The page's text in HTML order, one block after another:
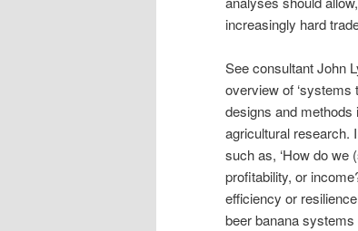
increasingly hard
See consultant John
overview of ‘systems
designs and methods
agricultural research.
such as, ‘How do we
profitability, or
efficiency or
beer banana